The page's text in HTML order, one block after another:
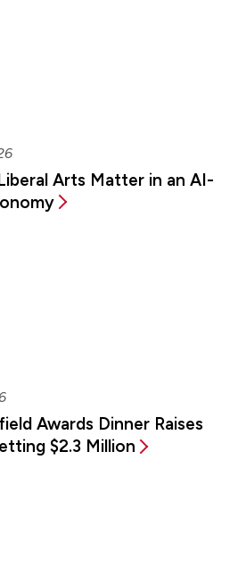
Arts Matter in an AI-
Awards Dinner Raises
$2.3 Million